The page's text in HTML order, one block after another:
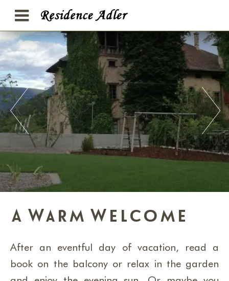
A Warm Welcome
After an eventful day of vacation, read a
book on the balcony or relax in the garden